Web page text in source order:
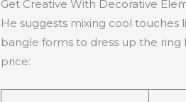
Get Creative With Decorative
He suggests mixing cool touches
bangle forms to dress up the
price: